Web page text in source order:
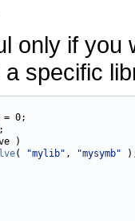
only if
specific
= 0;
;
)
( "mylib" , "mysymb"